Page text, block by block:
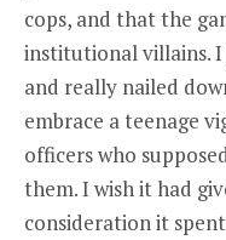
cops, and that the
institutional villains.
and really nailed
embrace a teenage
officers who
them. I wish it had
consideration it